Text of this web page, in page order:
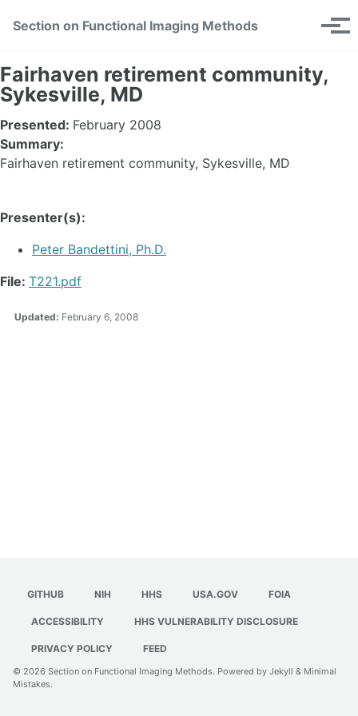
navigation
Section on Functional Imaging Methods
Toggle
Fairhaven retirement community,
Sykesville, MD
Presented: February 2008
Summary:
Fairhaven retirement community, Sykesville, MD
Presenter(s):
Peter Bandettini, Ph.D.
File: T221.pdf
Updated: February 6, 2008
GITHUB NIH HHS USA.GOV FOIA
ACCESSIBILITY HHS VULNERABILITY DISCLOSURE
PRIVACY POLICY FEED
© 2026 Section on Functional Imaging Methods. Powered by Jekyll & Minimal
Mistakes.